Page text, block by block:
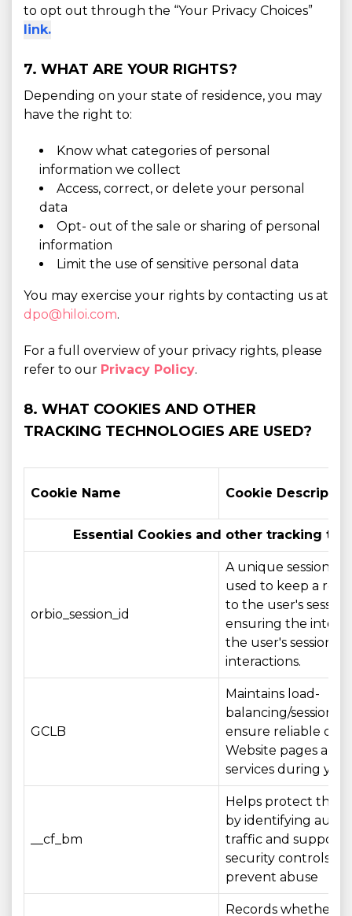
to opt out through the “Your Privacy Choices”
link.
7. WHAT ARE YOUR RIGHTS?
Depending on your state of residence, you may
have the right to:
Know what categories of personal
information we collect
Access, correct, or delete your personal
data
Opt- out of the sale or sharing of personal
information
Limit the use of sensitive personal data
You may exercise your rights by contacting us at
dpo@hiloi.com.
For a full overview of your privacy rights, please
refer to our Privacy Policy.
8. WHAT COOKIES AND OTHER
TRACKING TECHNOLOGIES ARE USED?
Cookie Name Cookie
Essential Cookies and other tracking
orbio_session_id
A unique session
used to keep a
to the user's session,
ensuring the
the user's session
interactions.
GCLB
Maintains load-
balancing/session
ensure reliable
Website pages and
services during
__cf_bm
Helps protect the
by identifying
traffic and
security controls
prevent abuse
Records whether